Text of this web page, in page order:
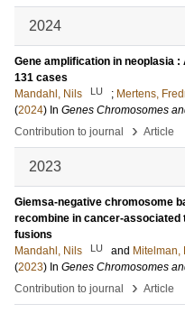
2024
Gene amplification in neoplasia
131 cases
Mandahl, Nils
LU ; Mertens,
(2024) In Genes Chromosomes
Contribution to journal
› Article
2023
Giemsa-negative chromosome
recombine in cancer-associated
fusions
Mandahl, Nils
LU and Mitelman,
(2023) In Genes Chromosomes
Contribution to journal
› Article